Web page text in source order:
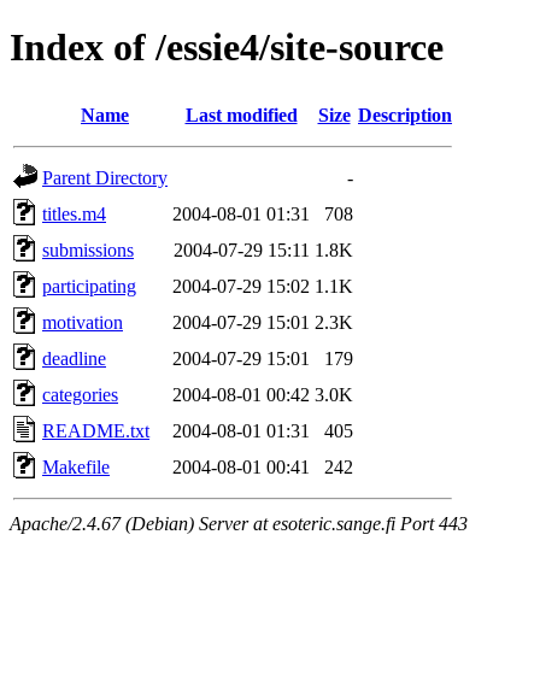
Index of /essie4/site-source
Name Last modified Size Description
Parent Directory
-
titles.m4
2004-08-01 01:31
708
submissions
2004-07-29 15:11 1.8K
participating
2004-07-29 15:02 1.1K
motivation
2004-07-29 15:01 2.3K
deadline
2004-07-29 15:01
179
categories
2004-08-01 00:42 3.0K
README.txt
2004-08-01 01:31
405
Makefile
2004-08-01 00:41 242
Apache/2.4.67 (Debian) Server at esoteric.sange.fi Port 443